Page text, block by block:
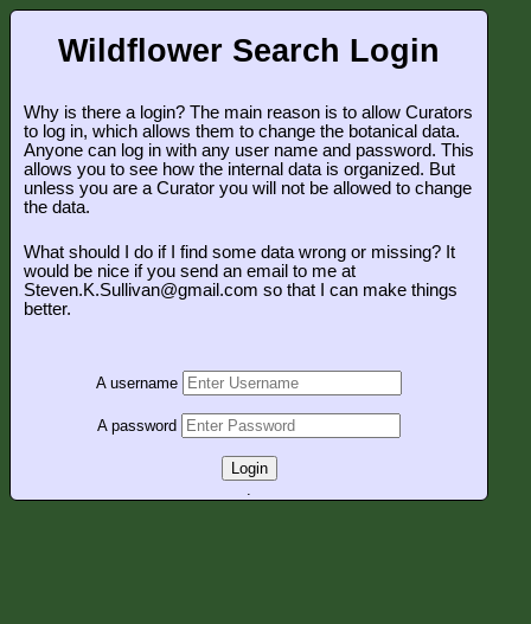
Wildflower Search Login
Why is there a login? The main reason is to allow Curators
to log in, which allows them to change the botanical data.
Anyone can log in with any user name and password. This
allows you to see how the internal data is organized. But
unless you are a Curator you will not be allowed to change
the data.
What should I do if I find some data wrong or missing? It
would be nice if you send an email to me at
Steven.K.Sullivan@gmail.com so that I can make things
better.
A username
A password
Login